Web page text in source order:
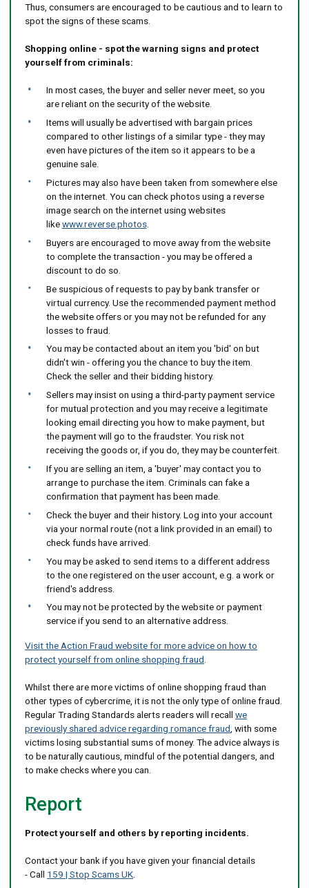
Thus, consumers are encouraged to be cautious and to learn to
spot the signs of these scams.
Shopping online - spot the warning signs and protect
yourself from criminals:
In most cases, the buyer and seller never meet, so you
are reliant on the security of the website.
Items will usually be advertised with bargain prices
compared to other listings of a similar type - they may
even have pictures of the item so it appears to be a
genuine sale.
Pictures may also have been taken from somewhere else
on the internet. You can check photos using a reverse
image search on the internet using websites
likewww.reverse.photos.
Buyers are encouraged to move away from the website
to complete the transaction - you may be offered a
discount to do so.
Be suspicious of requests to pay by bank transfer or
virtual currency. Use the recommended payment method
the website offers or you may not be refunded for any
losses to fraud.
You may be contacted about an item you 'bid' on but
didn't win - offering you the chance to buy the item.
Check the seller and their bidding history.
Sellers may insist on using a third-party payment service
for mutual protection and you may receive a legitimate
looking email directing you how to make payment, but
the payment will go to the fraudster. You risk not
receiving the goods or, if you do, they may be counterfeit.
If you are selling an item, a 'buyer' may contact you to
arrange to purchase the item. Criminals can fake a
confirmation that payment has been made.
Check the buyer and their history. Log into your account
via your normal route (not a link provided in an email) to
check funds have arrived.
You may be asked to send items to a different address
to the one registered on the user account, e.g. a work or
friend's address.
You may not be protected by the website or payment
service if you send to an alternative address.
Visit the Action Fraud website for more advice on how to
protect yourself from online shopping fraud
Whilst there are more victims of online shopping fraud than
other types of cybercrime, it is not the only type of online fraud.
Regular Trading Standards alerts readers will recall we
previously shared advice regarding romance fraud , with some
victims losing substantial sums of money. The advice always is
to be naturally cautious, mindful of the potential dangers, and
to make checks where you can.
Report
Protect yourself and others by reporting incidents.
Contact your bank if you have given your financial details
- Call 159 | Stop Scams UK.